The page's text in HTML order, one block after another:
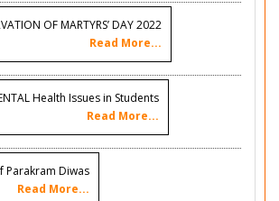
OF MARTYRS’ DAY 2022
Read More...
Health Issues in Students
Read More...
Parakram Diwas
Read More...